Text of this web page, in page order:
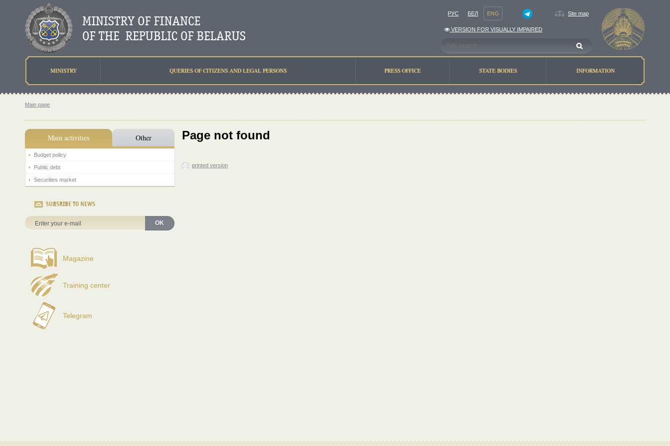
РУС БЕЛ ENG Site map
VERSION FOR VISUALLY IMPAIRED
MINISTRY QUERIES OF CITIZENS AND LEGAL PERSONS PRESS OFFICE STATE BODIES INFORMATION
Main page
Main activities Other
Budget policy
Public debt
Securities market
SUBSRIBE TO NEWS
OK
Magazine
Training center
Telegram
Page not found
printed version